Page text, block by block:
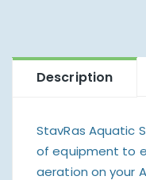
Description
StavRas Aquatic
of equipment to
aeration on your